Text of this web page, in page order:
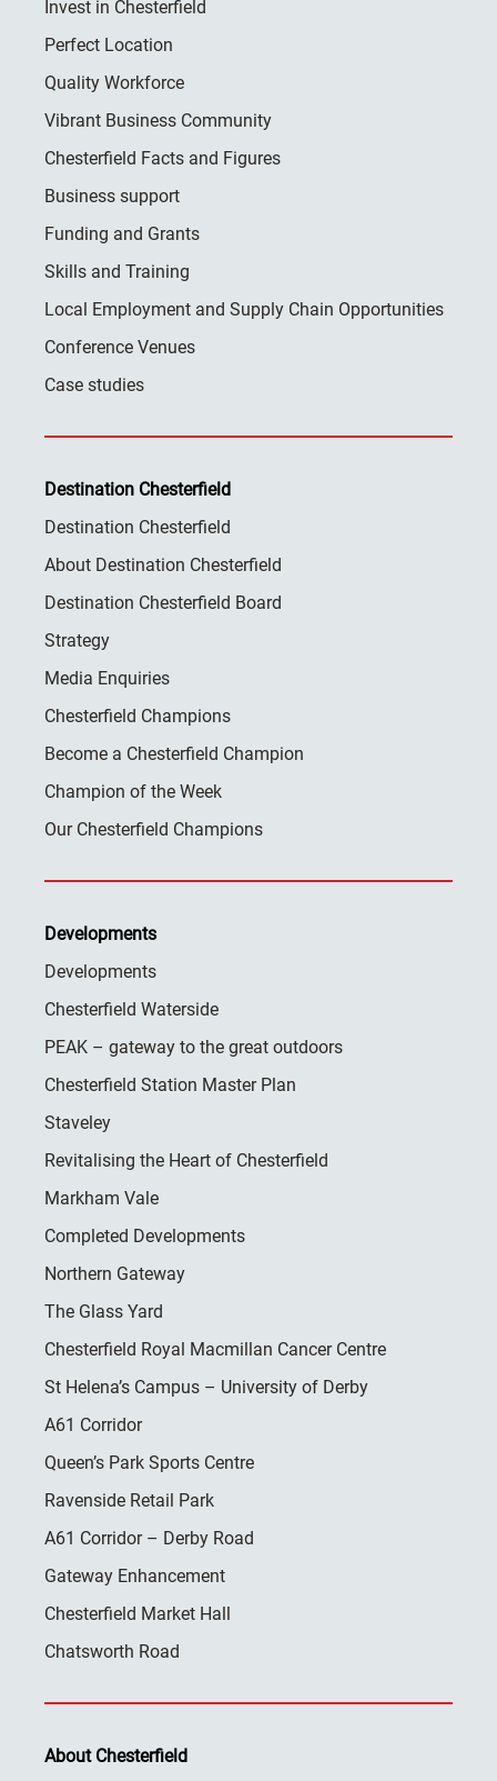
Invest in Chesterfield
Perfect Location
Quality Workforce
Vibrant Business Community
Chesterfield Facts and Figures
Business support
Funding and Grants
Skills and Training
Local Employment and Supply Chain Opportunities
Conference Venues
Case studies
Destination Chesterfield
Destination Chesterfield
About Destination Chesterfield
Destination Chesterfield Board
Strategy
Media Enquiries
Chesterfield Champions
Become a Chesterfield Champion
Champion of the Week
Our Chesterfield Champions
Developments
Developments
Chesterfield Waterside
PEAK – gateway to the great outdoors
Chesterfield Station Master Plan
Staveley
Revitalising the Heart of Chesterfield
Markham Vale
Completed Developments
Northern Gateway
The Glass Yard
Chesterfield Royal Macmillan Cancer Centre
St Helena’s Campus – University of Derby
A61 Corridor
Queen’s Park Sports Centre
Ravenside Retail Park
A61 Corridor – Derby Road
Gateway Enhancement
Chesterfield Market Hall
Chatsworth Road
About Chesterfield